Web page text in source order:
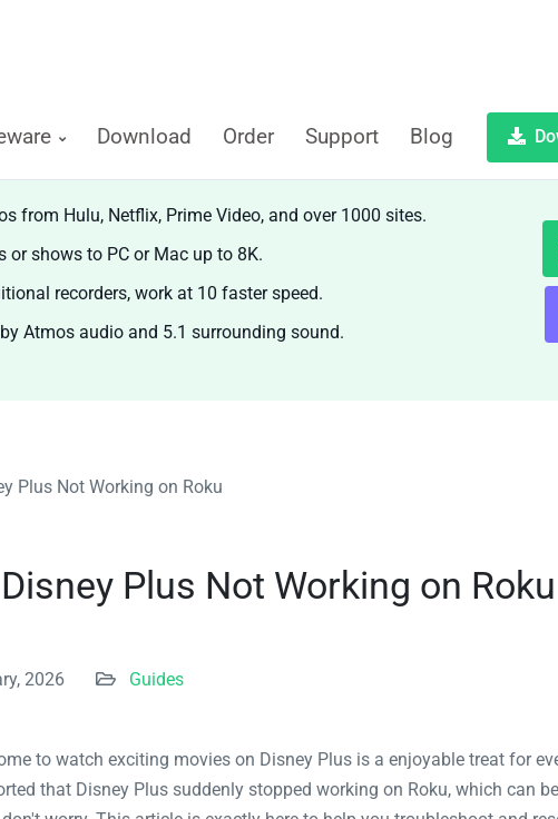
Download Order Support Blog
from Hulu, Netflix, Prime Video, and over 1000 sites.
or shows to PC or Mac up to 8K.
recorders, work at 10 faster speed.
Atmos audio and 5.1 surrounding sound.
OS:
Plus Not Working on Roku
Plus Not Working on Roku
2026 Guides
to watch exciting movies on Disney Plus is a enjoyable treat for
that Disney Plus suddenly stopped working on Roku, which can